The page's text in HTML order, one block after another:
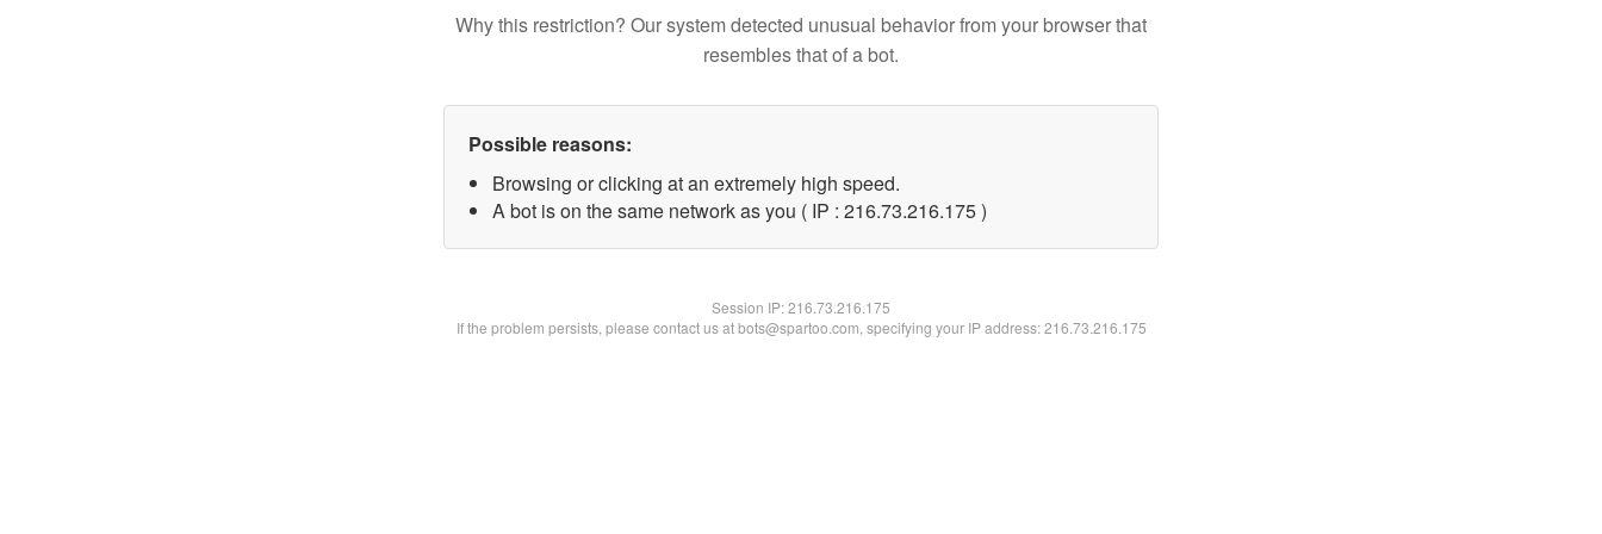
Why this restriction? Our system detected unusual behavior from your browser that
resembles that of a bot.
Possible reasons:
Browsing or clicking at an extremely high speed.
A bot is on the same network as you ( IP : 216.73.216.175 )
Session IP:216.73.216.175
If the problem persists, please contact us at bots@spartoo.com, specifying your IP address: 216.73.216.175